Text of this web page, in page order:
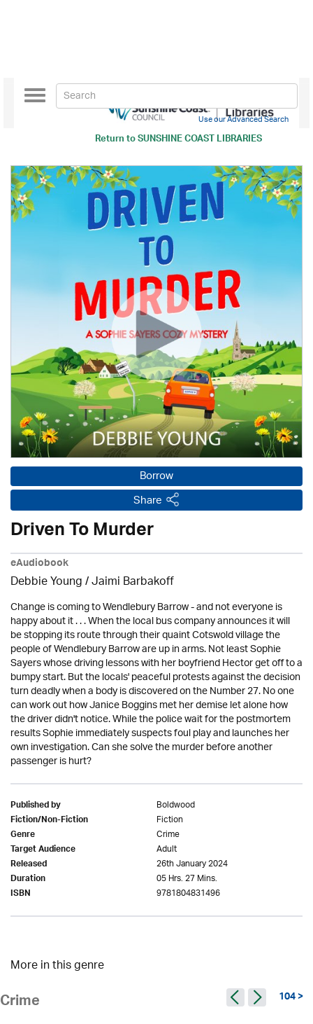
Return toSUNSHINE COAST LIBRARIES
Toggle
navigation
Use our Advanced Search
Borrow
Share
Driven To Murder
eAudiobook
Debbie Young / Jaimi Barbakoff
Change is coming to Wendlebury Barrow - and not everyone is
happy about it . . . When the local bus company announces it will
be stopping its route through their quaint Cotswold village the
people of Wendlebury Barrow are up in arms. Not least Sophie
Sayers whose driving lessons with her boyfriend Hector get off to a
bumpy start. But the locals' peaceful protests against the decision
turn deadly when a body is discovered on the Number 27. No one
can work out how Janice Boggins met her demise let alone how
the driver didn't notice. While the police wait for the postmortem
results Sophie immediately suspects foul play and launches her
own investigation. Can she solve the murder before another
passenger is hurt?
Published by Boldwood
Fiction/Non-Fiction Fiction
Genre Crime
Target Audience Adult
Released 26th January 2024
Duration 05 Hrs. 27 Mins.
ISBN 9781804831496
More in this genre
Crime 104 >